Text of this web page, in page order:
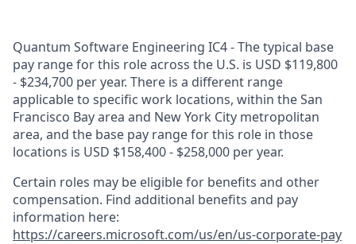
Quantum Software Engineering IC4 - The typical base
pay range for this role across the U.S. is USD $119,800
- $234,700 per year. There is a different range
applicable to specific work locations, within the San
Francisco Bay area and New York City metropolitan
area, and the base pay range for this role in those
locations is USD $158,400 - $258,000 per year.
Certain roles may be eligible for benefits and other
compensation. Find additional benefits and pay
information here:
https://careers.microsoft.com/us/en/us-corporate-pay